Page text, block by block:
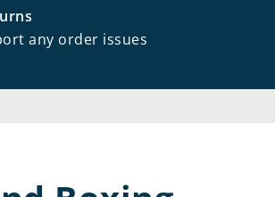
any order issues